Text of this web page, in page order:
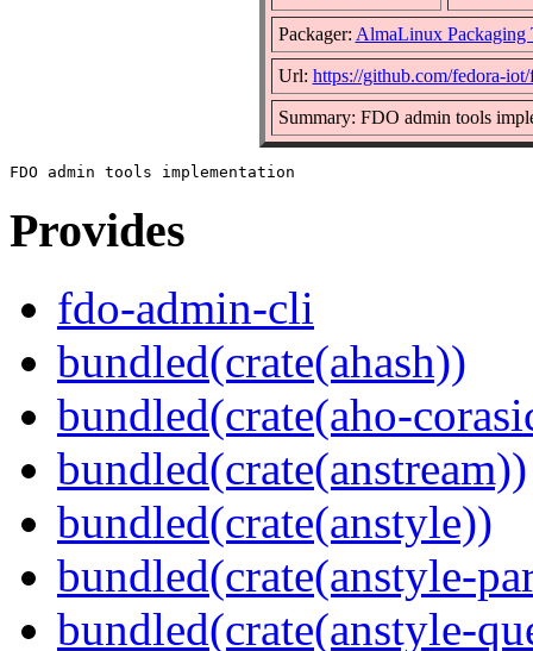
Packager: AlmaLinux Packaging
Url: https://github.com/fedora-
Summary: FDO admin tools
Provides
fdo-admin-cli
bundled(crate(ahash))
bundled(crate(aho-
bundled(crate(anstream))
bundled(crate(anstyle))
bundled(crate(anstyle-
bundled(crate(anstyle-